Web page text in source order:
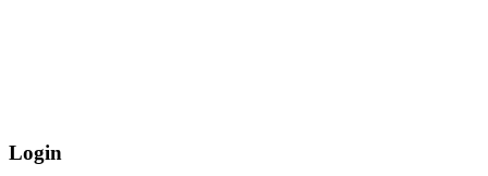
Login